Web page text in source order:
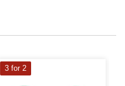
3 for 2